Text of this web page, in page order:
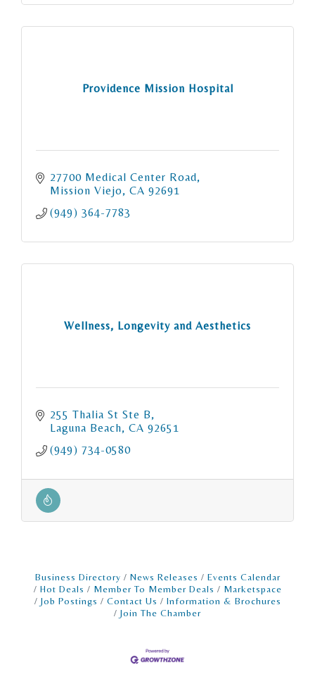
Providence Mission Hospital
27700 Medical Center Road
Mission Viejo
CA 92691
(949) 364-7783
Wellness, Longevity and Aesthetics
255 Thalia St Ste B
Laguna Beach CA 92651
(949) 734-0580
Business Directory News Releases
Events Calendar
Hot Deals
Member To Member Deals
Marketspace
Job Postings
Contact Us
Information & Brochures
Join The Chamber